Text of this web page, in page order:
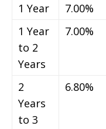
1 Year 7.00%
1 Year
to 2
Years
7.00%
2
Years
to 3
6.80%